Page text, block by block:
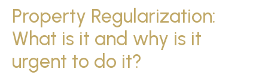
Property Regularization:
What is it and why is it
urgent to do it?